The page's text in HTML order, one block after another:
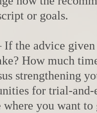
or goals.
If the advice
How much
strengthening
for trial-and-
where you want